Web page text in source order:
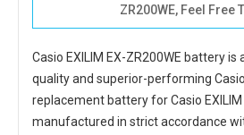
ZR200WE, Feel Free
Casio EXILIM EX-ZR200WE batteryis
quality and superior-performing
replacement battery for Casio EXILIM
manufactured in strict accordance